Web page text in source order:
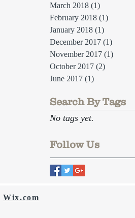
March 2018 (1)
February 2018 (1)
January 2018 (1)
December 2017 (1)
November 2017 (1)
October 2017 (2)
June 2017 (1)
Search By Tags
No tags yet.
Follow Us
Wix.com